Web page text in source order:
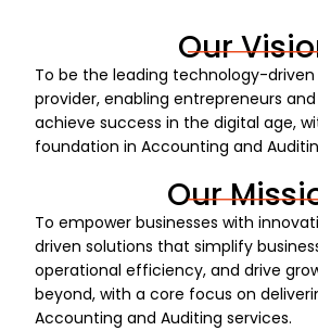
Our
To be the leading technology-driven
provider, enabling entrepreneurs
achieve success in the digital age,
foundation in Accounting and
Our
To empower businesses with
driven solutions that simplify
operational efficiency, and drive
beyond, with a core focus on
Accounting and Auditing services.